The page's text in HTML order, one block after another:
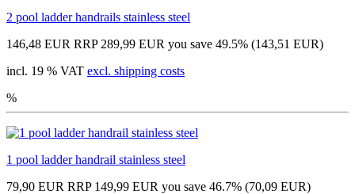
2 pool ladder handrails stainless steel
146,48 EUR RRP 289,99 EUR you save 49.5% (143,51 EUR)
incl. 19 % VAT excl. shipping costs
%
1 pool ladder handrail stainless steel
79,90 EUR RRP 149,99 EUR you save 46.7% (70,09 EUR)